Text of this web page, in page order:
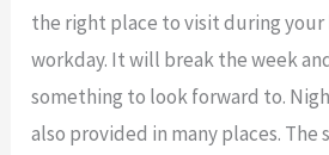
the right place to visit during your
workday. It will break the week
something to look forward to.
also provided in many places. The